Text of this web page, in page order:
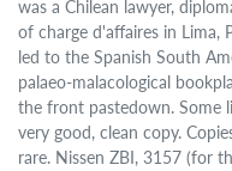
was a Chilean lawyer,
of charge d'affaires in Lima,
led to the Spanish South
palaeo-malacological
the front pastedown. Some
very good, clean copy.
rare. Nissen ZBI, 3157 (for